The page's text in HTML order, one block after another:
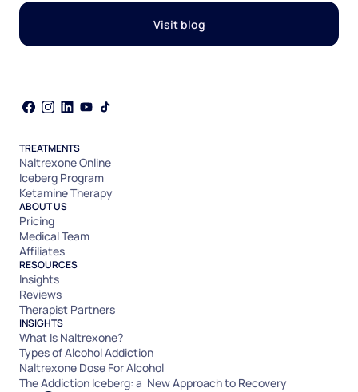
Visit blog
TREATMENTS
Naltrexone Online
Iceberg Program
Ketamine Therapy
ABOUT US
Pricing
Medical Team
Affiliates
RESOURCES
Insights
Reviews
Therapist Partners
INSIGHTS
What Is Naltrexone?
Types of Alcohol Addiction
Naltrexone Dose For Alcohol
The Addiction Iceberg: a New Approach to Recovery